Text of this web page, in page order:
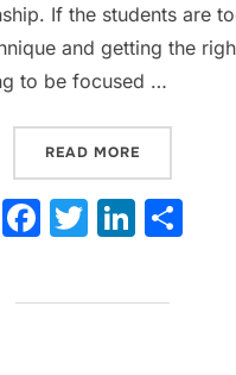
If the students are
and getting the
to be focused …
READ MORE
F
c
T
itt
Li
k